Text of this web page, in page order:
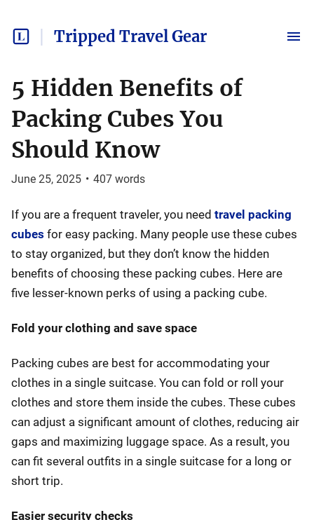
Tripped Travel Gear
5 Hidden Benefits of
Packing Cubes You
Should Know
June 25, 2025 • 407 words
If you are a frequent traveler, you need travel packing
cubes for easy packing. Many people use these cubes
to stay organized, but they don’t know the hidden
benefits of choosing these packing cubes. Here are
five lesser-known perks of using a packing cube.
Fold your clothing and save space
Packing cubes are best for accommodating your
clothes in a single suitcase. You can fold or roll your
clothes and store them inside the cubes. These cubes
can adjust a significant amount of clothes, reducing air
gaps and maximizing luggage space. As a result, you
can fit several outfits in a single suitcase for a long or
short trip.
Easier security checks